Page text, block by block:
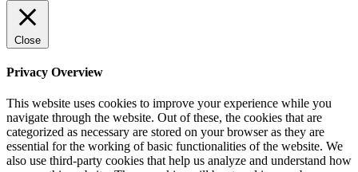
Close
Privacy Overview
This website uses cookies to improve your experience while you
navigate through the website. Out of these, the cookies that are
categorized as necessary are stored on your browser as they are
essential for the working of basic functionalities of the website. We
also use third-party cookies that help us analyze and understand how